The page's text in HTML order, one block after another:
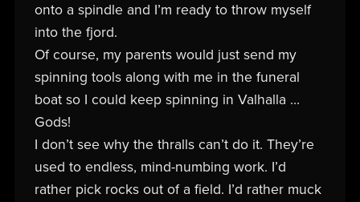
onto a spindle and I’m ready to throw myself
into the fjord.
Of course, my parents would just send my
spinning tools along with me in the funeral
boat so I could keep spinning in Valhalla …
Gods!
I don’t see why the thralls can’t do it. They’re
used to endless, mind-numbing work. I’d
rather pick rocks out of a field. I’d rather muck